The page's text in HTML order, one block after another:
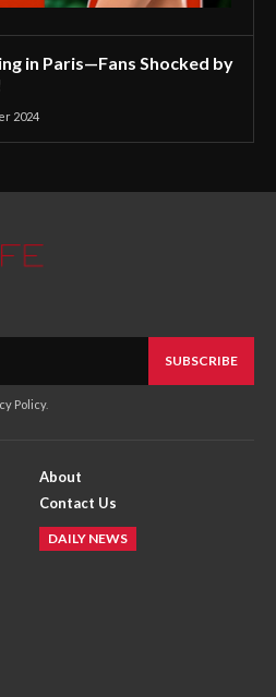
in Paris—Fans Shocked by
2024
SUBSCRIBE
Policy.
About
Contact Us
DAILY NEWS